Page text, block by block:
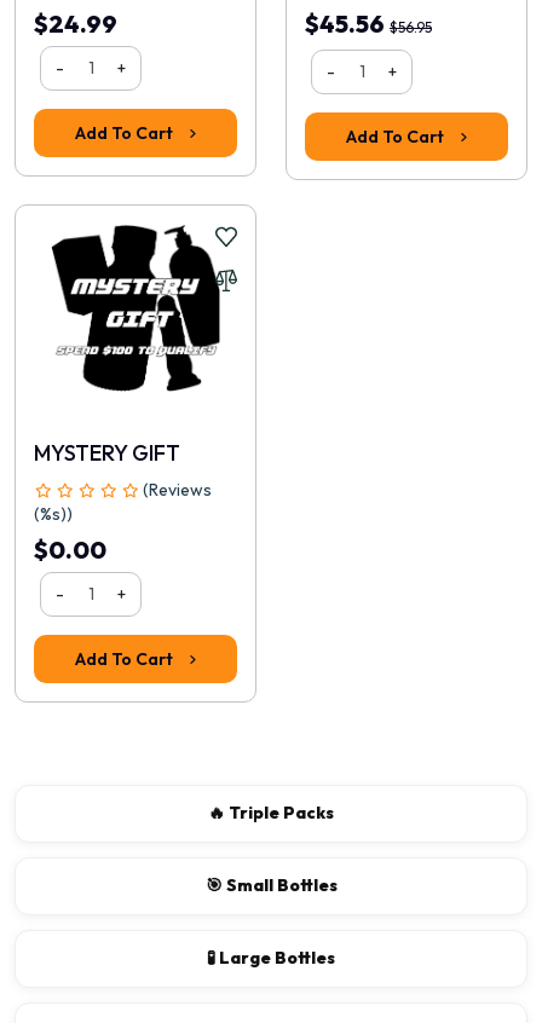
Rating
$24.99
- +
Add To Cart
$45.56 $56.95
- +
Add To Cart
MYSTERY GIFT
(Reviews
(%s))
$0.00
- +
Add To Cart
🔥 Triple Packs
🎯 Small Bottles
🧪 Large Bottles